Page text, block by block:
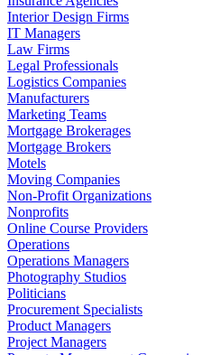
Interior Design Firms
IT Managers
Law Firms
Legal Professionals
Logistics Companies
Manufacturers
Marketing Teams
Mortgage Brokerages
Mortgage Brokers
Motels
Moving Companies
Non-Profit Organizations
Nonprofits
Online Course Providers
Operations
Operations Managers
Photography Studios
Politicians
Procurement Specialists
Product Managers
Project Managers